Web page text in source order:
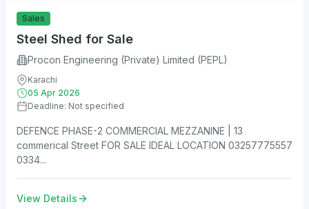
Sales
Steel Shed for Sale
Procon Engineering (Private) Limited (PEPL)
Karachi
05 Apr 2026
Deadline: Not specified
DEFENCE PHASE-2 COMMERCIAL MEZZANINE | 13
commerical Street FOR SALE IDEAL LOCATION 03257775557
0334...
View Details